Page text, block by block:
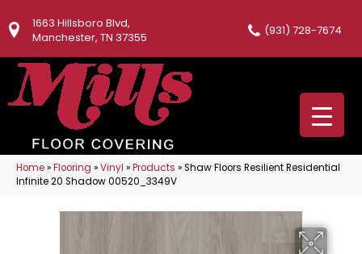
1663 Hillsboro Blvd,
Manchester, TN 37355
(931) 728-7674
Home»Flooring »Vinyl »Products »Shaw Floors Resilient Residential
Infinite 20 Shadow 00520_3349V